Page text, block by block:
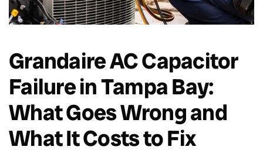
Grandaire AC Capacitor
Failure in Tampa Bay:
What Goes Wrong and
What It Costs to Fix